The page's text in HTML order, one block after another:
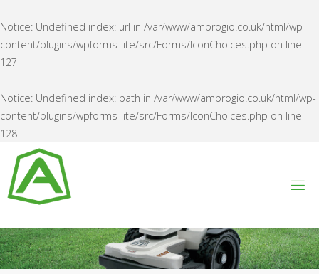
Notice: Undefined index: url in /var/www/ambrogio.co.uk/html/wp-
content/plugins/wpforms-lite/src/Forms/IconChoices.php on line
127
Notice: Undefined index: path in /var/www/ambrogio.co.uk/html/wp-
content/plugins/wpforms-lite/src/Forms/IconChoices.php on line
128
content
ROG
IO